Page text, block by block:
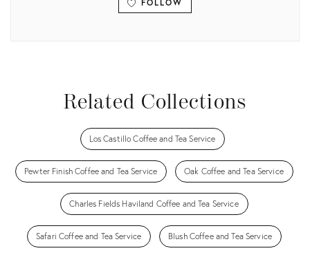
FOLLOW
Related Collections
Los Castillo Coffee and Tea Service
Pewter Finish Coffee and Tea Service Oak Coffee and Tea Service
Charles Fields Haviland Coffee and Tea Service
Safari Coffee and Tea Service Blush Coffee and Tea Service